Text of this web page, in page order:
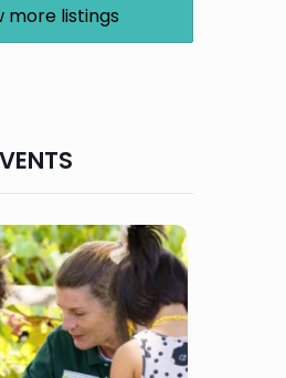
more listings